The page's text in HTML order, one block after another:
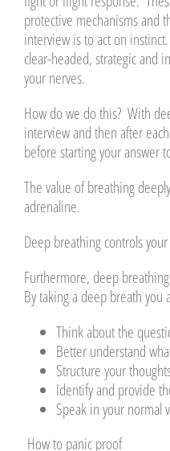
protective mechanisms and
interview is to act on
clear-headed, strategic and
your nerves.
How do we do this? With
interview and then after
before starting your answer
The value of breathing
adrenaline.
Deep breathing controls
Furthermore, deep
By taking a deep breath
Think about the
Better understand
Structure your
Identify and provide
Speak in your normal
How to panic proof